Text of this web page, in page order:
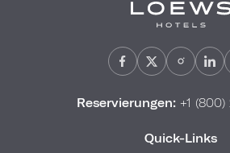
Reservierungen: +1
Quick-Links